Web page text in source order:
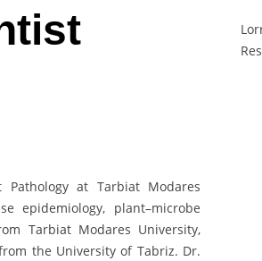
at Tarbiat Modares
epidemiology, plant–microbe
Tarbiat Modares University,
the University of Tabriz. Dr.